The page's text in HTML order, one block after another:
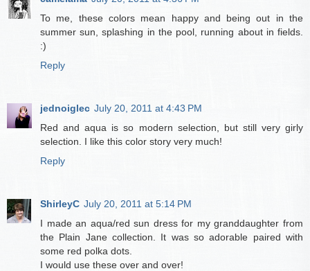
To me, these colors mean happy and being out in the
summer sun, splashing in the pool, running about in fields.
:)
Reply
jednoiglec July 20, 2011 at 4:43 PM
Red and aqua is so modern selection, but still very girly
selection. I like this color story very much!
Reply
ShirleyC July 20, 2011 at 5:14 PM
I made an aqua/red sun dress for my granddaughter from
the Plain Jane collection. It was so adorable paired with
some red polka dots.
I would use these over and over!